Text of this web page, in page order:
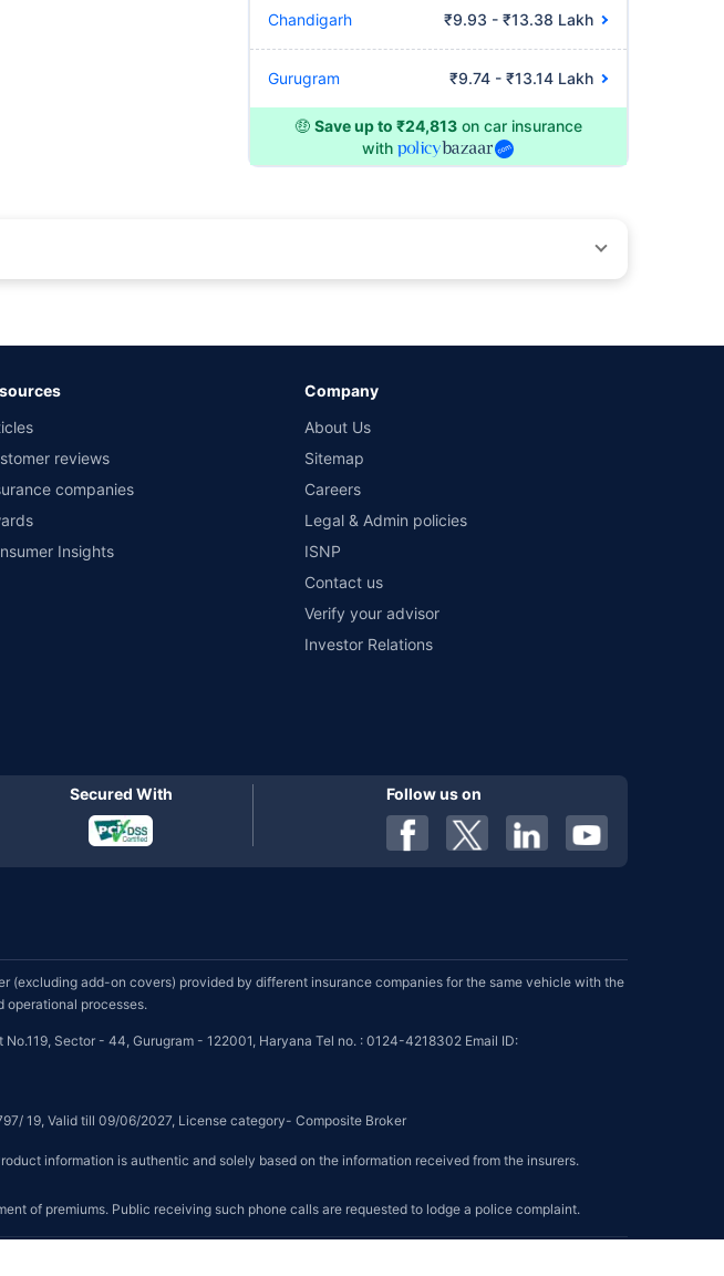
Chandigarh ₹9.93 - ₹13.38 Lakh
Gurugram ₹9.74 - ₹13.14 Lakh
🤑 Save up to ₹24,813 on car insurance
with
workshop team available in select workshops. Repair warranty on parts at the sole discretion
reviews
companies
Insights
Company
About Us
Sitemap
Careers
Legal & Admin policies
ISNP
Contact us
Verify your advisor
Investor Relations
Secured With Follow us on
add-on covers) provided by different insurance companies for the same vehicle with the
operational processes.
Sector - 44, Gurugram - 122001, Haryana Tel no. : 0124-4218302 Email ID:
19, Valid till 09/06/2027, License category- Composite Broker
information is authentic and solely based on the information received from the insurers.
of premiums. Public receiving such phone calls are requested to lodge a police complaint.